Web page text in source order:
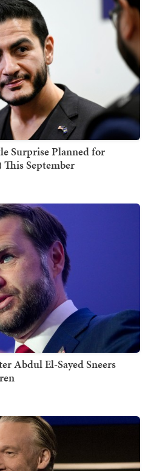
Surprise Planned for
September
Abdul El-Sayed Sneers